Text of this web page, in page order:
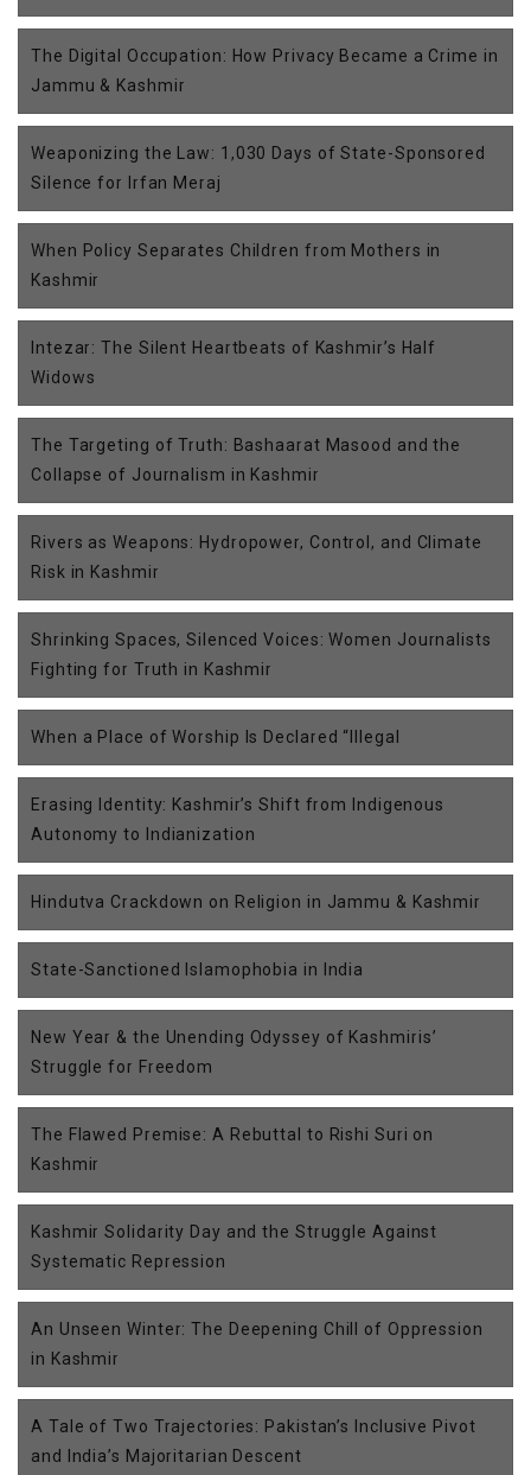
The Digital Occupation: How Privacy Became a Crime in
Jammu & Kashmir
Weaponizing the Law: 1,030 Days of State-Sponsored
Silence for Irfan Meraj
When Policy Separates Children from Mothers in
Kashmir
Intezar: The Silent Heartbeats of Kashmir’s Half
Widows
The Targeting of Truth: Bashaarat Masood and the
Collapse of Journalism in Kashmir
Rivers as Weapons: Hydropower, Control, and Climate
Risk in Kashmir
Shrinking Spaces, Silenced Voices: Women Journalists
Fighting for Truth in Kashmir
When a Place of Worship Is Declared “Illegal
Erasing Identity: Kashmir’s Shift from Indigenous
Autonomy to Indianization
Hindutva Crackdown on Religion in Jammu & Kashmir
State-Sanctioned Islamophobia in India
New Year & the Unending Odyssey of Kashmiris’
Struggle for Freedom
The Flawed Premise: A Rebuttal to Rishi Suri on
Kashmir
Kashmir Solidarity Day and the Struggle Against
Systematic Repression
An Unseen Winter: The Deepening Chill of Oppression
in Kashmir
A Tale of Two Trajectories: Pakistan’s Inclusive Pivot
and India’s Majoritarian Descent